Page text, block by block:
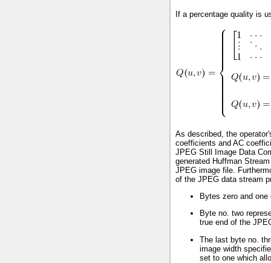
If a percentage quality is
As described, the
coefficients and AC
JPEG Still Image Data
generated Huffman
JPEG image file.
of the JPEG data stream
Bytes zero and
Byte no. two
true end of the
The last byte no.
image width
set to one which